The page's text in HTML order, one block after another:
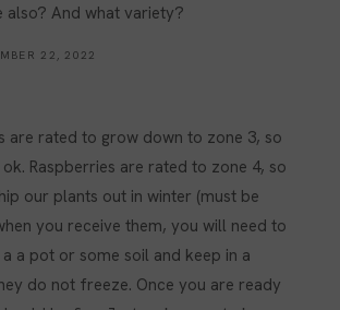
also? And what variety?
22, 2022
are rated to grow down to zone 3, so
Raspberries are rated to zone 4, so
our plants out in winter (must be
you receive them, you will need to
a pot or some soil and keep in a
do not freeze. Once you are ready